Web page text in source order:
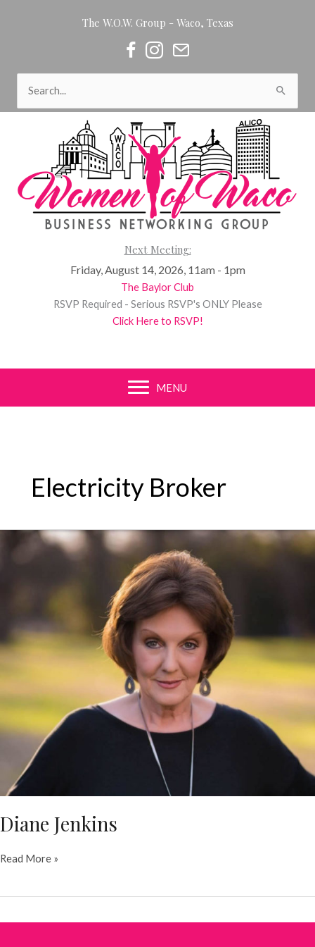
The W.O.W. Group - Waco, Texas
Women of Waco on Facebook
Women of Waco on Instagram
Women of Waco Join our
for:
Next Meeting:
Friday, August 14, 2026, 11am - 1pm
The Baylor Club
RSVP Required - Serious RSVP's ONLY Please
Click Here to RSVP!
MENU
Electricity Broker
Diane Jenkins
Diane
Read More »